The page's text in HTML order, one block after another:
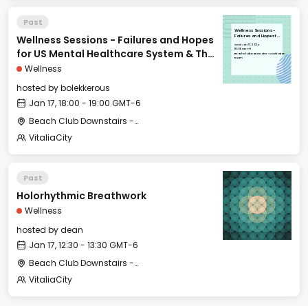
Past
Wellness Sessions - Failures and Hopes
for US Mental Healthcare System & The
History of Psychiatry
Wellness
hosted bybolekkerous
Jan 17, 18:00 - 19:00 GMT-6
Beach Club Downstairs - Meditation Room
VitaliaCity
Wellness Sessions -
Failures and Hopes for
System & The History
of Psychiatry
Wed, Jan 17, 2024
18:00 GMT-6
Beach Club Downstairs - Meditation
Room
Past
Holorhythmic Breathwork
Wellness
hosted bydean
Jan 17, 12:30 - 13:30 GMT-6
Beach Club Downstairs - Gym (Outdoor Area)
VitaliaCity